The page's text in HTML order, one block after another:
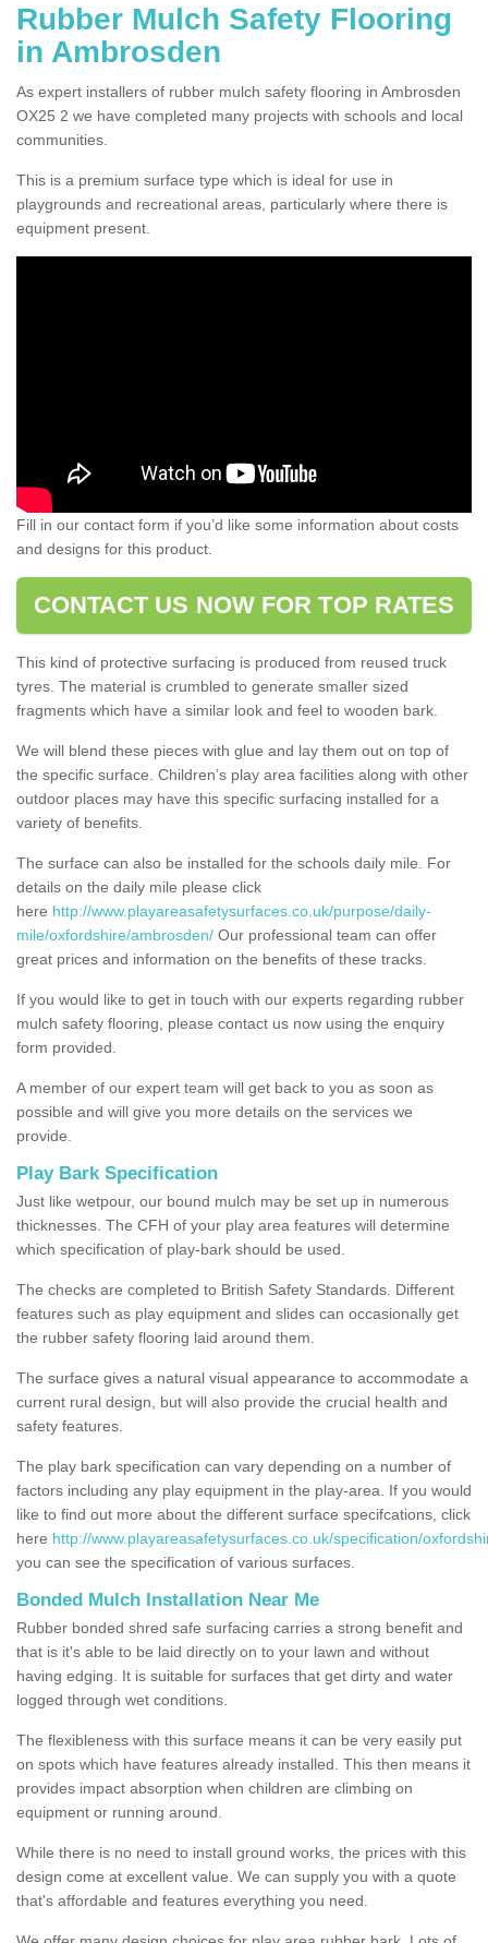
Rubber Mulch Safety Flooring
in Ambrosden
As expert installers of rubber mulch safety flooring in Ambrosden
OX25 2 we have completed many projects with schools and local
communities.
This is a premium surface type which is ideal for use in
playgrounds and recreational areas, particularly where there is
equipment present.
Fill in our contact form if you’d like some information about costs
and designs for this product.
CONTACT US NOW FOR TOP RATES
This kind of protective surfacing is produced from reused truck
tyres. The material is crumbled to generate smaller sized
fragments which have a similar look and feel to wooden bark.
We will blend these pieces with glue and lay them out on top of
the specific surface. Children’s play area facilities along with other
outdoor places may have this specific surfacing installed for a
variety of benefits.
The surface can also be installed for the schools daily mile. For
details on the daily mile please click
here http://www.playareasafetysurfaces.co.uk/purpose/daily-
mile/oxfordshire/ambrosden/ Our professional team can offer
great prices and information on the benefits of these tracks.
If you would like to get in touch with our experts regarding rubber
mulch safety flooring, please contact us now using the enquiry
form provided.
A member of our expert team will get back to you as soon as
possible and will give you more details on the services we
provide.
Play Bark Specification
Just like wetpour, our bound mulch may be set up in numerous
thicknesses. The CFH of your play area features will determine
which specification of play-bark should be used.
The checks are completed to British Safety Standards. Different
features such as play equipment and slides can occasionally get
the rubber safety flooring laid around them.
The surface gives a natural visual appearance to accommodate a
current rural design, but will also provide the crucial health and
safety features.
The play bark specification can vary depending on a number of
factors including any play equipment in the play-area. If you would
like to find out more about the different surface specifcations, click
here http://www.playareasafetysurfaces.co.uk/specification/
you can see the specification of various surfaces.
Bonded Mulch Installation Near Me
Rubber bonded shred safe surfacing carries a strong benefit and
that is it's able to be laid directly on to your lawn and without
having edging. It is suitable for surfaces that get dirty and water
logged through wet conditions.
The flexibleness with this surface means it can be very easily put
on spots which have features already installed. This then means it
provides impact absorption when children are climbing on
equipment or running around.
While there is no need to install ground works, the prices with this
design come at excellent value. We can supply you with a quote
that's affordable and features everything you need.